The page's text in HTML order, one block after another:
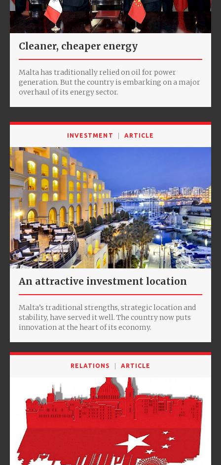
Cleaner, cheaper energy
Malta has traditionally relied on oil for power
generation. But the country is embarking on a major
overhaul of its energy sector.
INVESTMENT ARTICLE
An attractive investment location
Malta’s traditional strengths, strategic location and
stability, have served it well. The country now puts
innovation at the heart of its economy.
RELATIONS ARTICLE